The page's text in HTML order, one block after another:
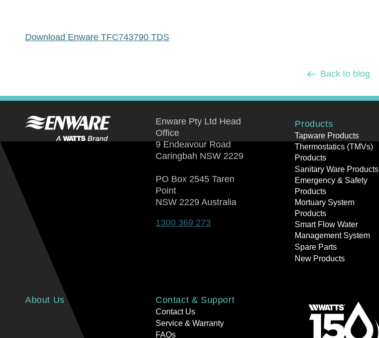
Download Enware TFC743790 TDS
Back to blog
Enware Pty Ltd Head
Office
9 Endeavour Road
Caringbah NSW 2229
PO Box 2545 Taren
Point
NSW 2229 Australia
1300 369 273
Products
Tapware Products
Thermostatics (TMVs)
Products
Sanitary Ware Products
Emergency & Safety
Products
Mortuary System
Products
Smart Flow Water
Management System
Spare Parts
New Products
About Us Contact & Support
Contact Us
Service & Warranty
FAQs